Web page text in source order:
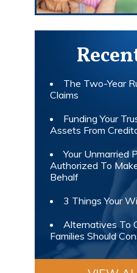
The Two-Year
Claims
Funding Your
Assets From
Your Unmarried
Authorized To
Behalf
3 Things Your
Alternatives To
Families Should